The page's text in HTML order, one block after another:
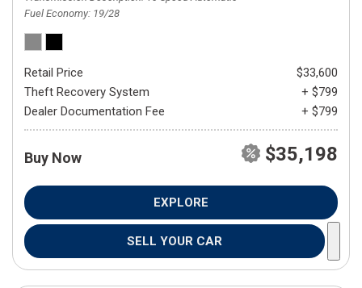
Fuel Economy 19/28
Retail Price
$33,600
Theft Recovery System
+ $799
Dealer Documentation Fee
+ $799
Buy Now $35,198
EXPLORE
SELL YOUR CAR